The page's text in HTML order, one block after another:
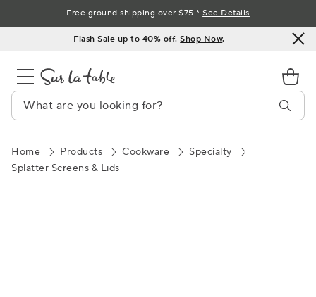
to
Flash Sale up to 40% off.Shop Now.
Free ground shipping over $75.*See Details
Home Products Cookware
Specialty
Splatter Screens & Lids